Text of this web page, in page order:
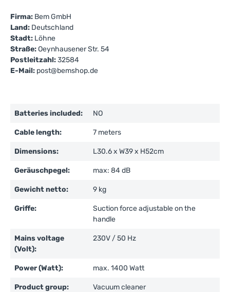
Firma: Bem GmbH
Land: Deutschland
Stadt: Löhne
Straße:Oeynhausener Str. 54
Postleitzahl:32584
E-Mail: post@bemshop.de
Batteries included: NO
Cable length: 7 meters
Dimensions: L30.6 x W39 x H52cm
Geräuschpegel: max: 84 dB
Gewicht netto: 9 kg
Griffe:
Suction force adjustable on the
handle
Mains voltage
(Volt):
230V / 50 Hz
Power (Watt): max. 1400 Watt
Product group: Vacuum cleaner